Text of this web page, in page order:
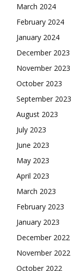
March 2024
February 2024
January 2024
December 2023
November 2023
October 2023
September 2023
August 2023
July 2023
June 2023
May 2023
April 2023
March 2023
February 2023
January 2023
December 2022
November 2022
October 2022